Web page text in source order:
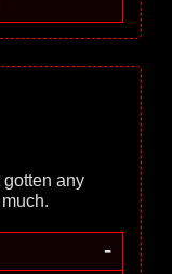
any
-